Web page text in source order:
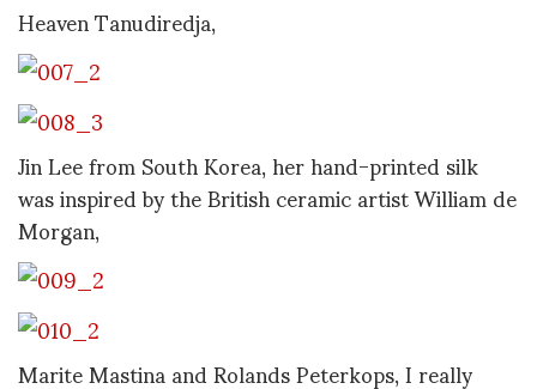
Heaven Tanudiredja,
Jin Lee from South Korea, her hand-printed silk
was inspired by the British ceramic artist William de
Morgan,
Marite Mastina and Rolands Peterkops, I really